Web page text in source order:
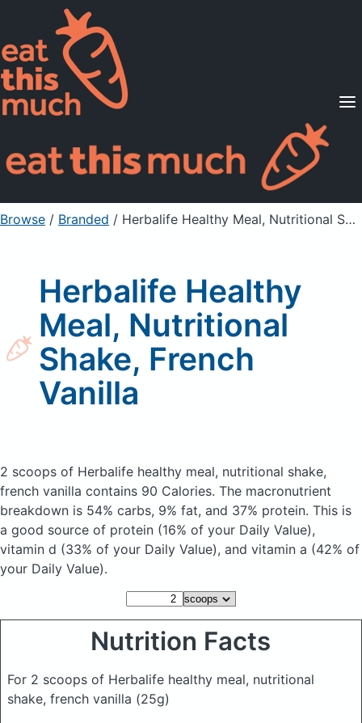
Supported Diets
Pricing
For Professionals
Sign Up Already a member? Sign in
Browse / Branded / Herbalife Healthy Meal, Nutritional Shake, French Vanilla
Herbalife Healthy
Meal, Nutritional
Shake, French
Vanilla
2 scoops of Herbalife healthy meal, nutritional shake,
french vanilla contains 90 Calories. The macronutrient
breakdown is 54% carbs, 9% fat, and 37% protein. This is
a good source of protein (16% of your Daily Value),
vitamin d (33% of your Daily Value), and vitamin a (42% of
your Daily Value).
Nutrition Facts
For 2 scoops of Herbalife healthy meal, nutritional
shake, french vanilla (25g)